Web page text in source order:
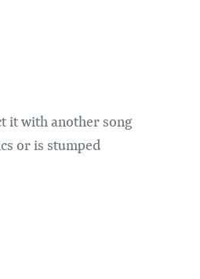
it with another song
or is stumped